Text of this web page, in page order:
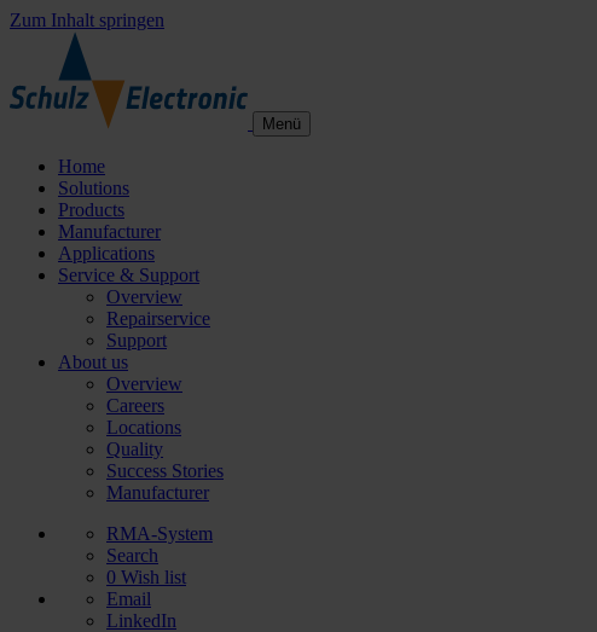
Zum Inhalt springen
Menü
Home
Solutions
Products
Manufacturer
Applications
Service & Support
Overview
Repairservice
Support
About us
Overview
Careers
Locations
Quality
Success Stories
Manufacturer
RMA-System
Search
0 Wish list
Email
LinkedIn